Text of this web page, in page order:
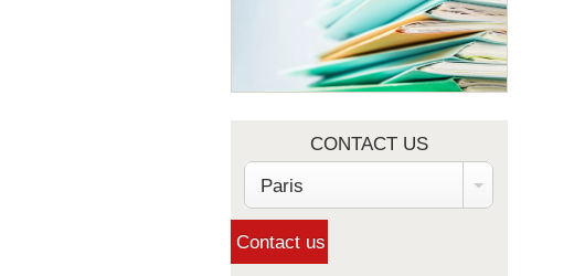
CONTACT US
Paris